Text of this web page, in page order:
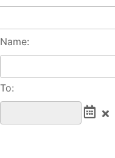
Name:
To: